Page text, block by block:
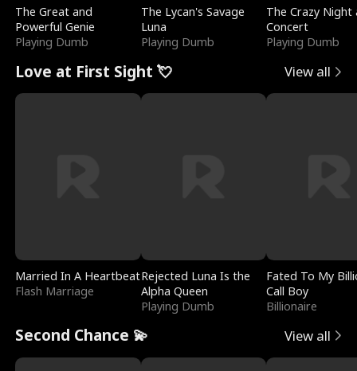
The Great and
Powerful Genie
Playing Dumb
The Lycan's Savage
Luna
Playing Dumb
The Crazy
Concert
Playing Dumb
Love at First Sight 💘 View all
Married In A Heartbeat
Flash Marriage
Rejected Luna Is the
Alpha Queen
Playing Dumb
Fated To My
Call Boy
Billionaire
Second Chance 💫 View all